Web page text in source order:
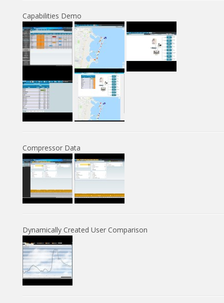
Capabilities Demo
Compressor Data
Dynamically Created User Comparison